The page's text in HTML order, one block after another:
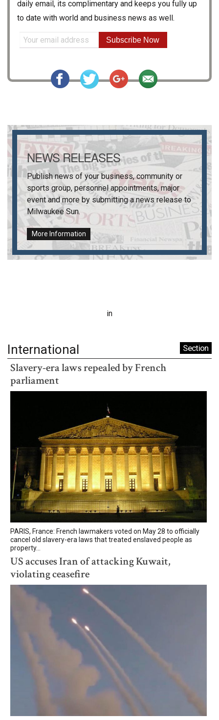
daily email, its complimentary and keeps you fully up
to date with world and business news as well.
Subscribe Now
NEWS RELEASES
Publish news of your business, community or
sports group, personnel appointments, major
event and more by submitting a news release to
Milwaukee Sun.
More Information
in
International Section
Slavery-era laws repealed by French
parliament
PARIS, France: French lawmakers voted on May 28 to officially
cancel old slavery-era laws that treated enslaved people as
property...
US accuses Iran of attacking Kuwait,
violating ceasefire